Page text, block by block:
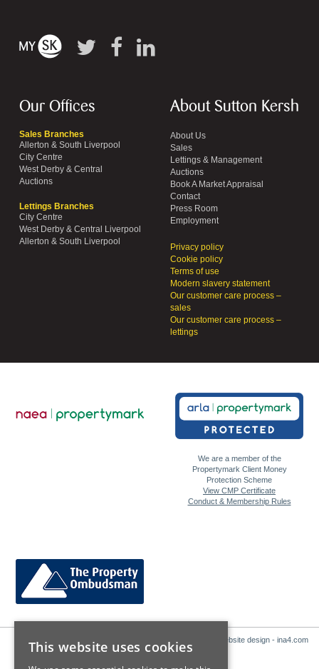
Our Offices
Sales Branches
Allerton & South Liverpool
City Centre
West Derby & Central
Auctions
Lettings Branches
City Centre
West Derby & Central Liverpool
Allerton & South Liverpool
About Sutton Kersh
About Us
Sales
Lettings & Management
Auctions
Book A Market Appraisal
Contact
Press Room
Employment
Privacy policy
Cookie policy
Terms of use
Modern slavery statement
Our customer care process –
sales
Our customer care process –
lettings
We are a member of the
Propertymark Client Money
Protection Scheme
View CMP Certificate
Conduct & Membership Rules
Website design - ina4.com
This website uses cookies